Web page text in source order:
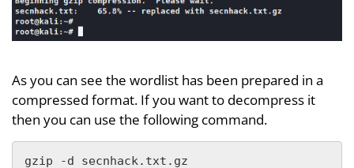
As you can see the wordlist has been prepared in a
compressed format. If you want to decompress it
then you can use the following command.
gzip -d secnhack.txt.gz